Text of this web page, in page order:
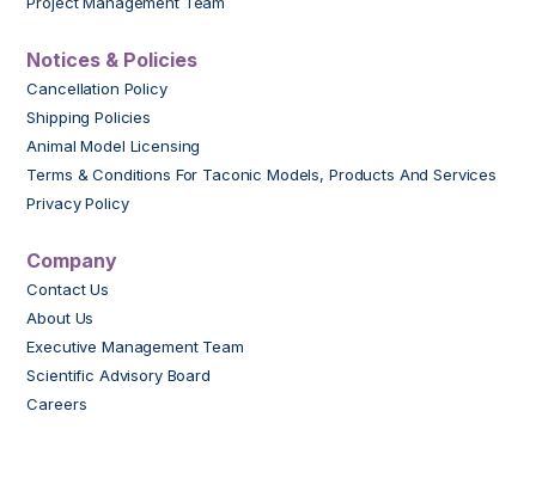
Notices & Policies
Cancellation Policy
Shipping Policies
Animal Model Licensing
Terms & Conditions For Taconic Models, Products And Services
Privacy Policy
Company
Contact Us
About Us
Executive Management Team
Scientific Advisory Board
Careers